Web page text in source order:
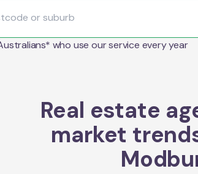
who use our service every year
Real estate
market